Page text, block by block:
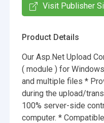
Visit Publisher
Product Details
Our Asp.Net Upload
( module ) for
and multiple files *
during the upload/
100% server-side
computer. *